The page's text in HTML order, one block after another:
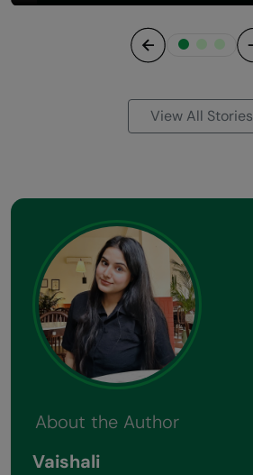
View All Stories
About the Author
Vaishali